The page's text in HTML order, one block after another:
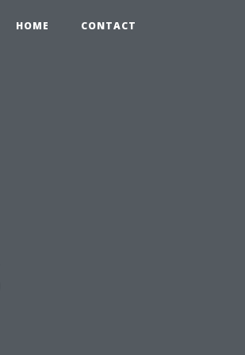
HOME CONTACT